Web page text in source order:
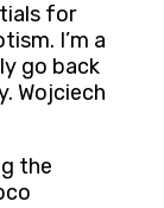
for
I’m a
go back
Wojciech
the